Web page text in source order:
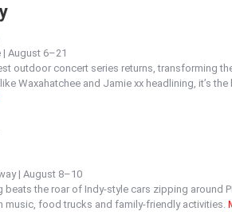
| August 6–21
outdoor concert series returns, transforming
Waxahatchee and Jamie xx headlining, it’s
| August 8–10
beats the roar of Indy-style cars zipping around
music, food trucks and family-friendly activities.